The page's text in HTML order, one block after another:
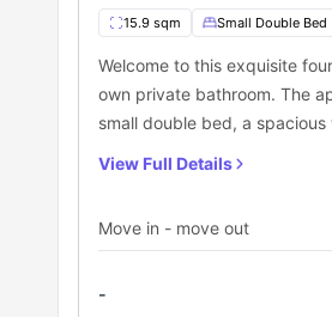
15.9 sqm Small Double Bed
Welcome to this exquisite
own private bathroom. The
small double bed, a
sofa and a smart TV for your
View Full Details
Move in - move out
-